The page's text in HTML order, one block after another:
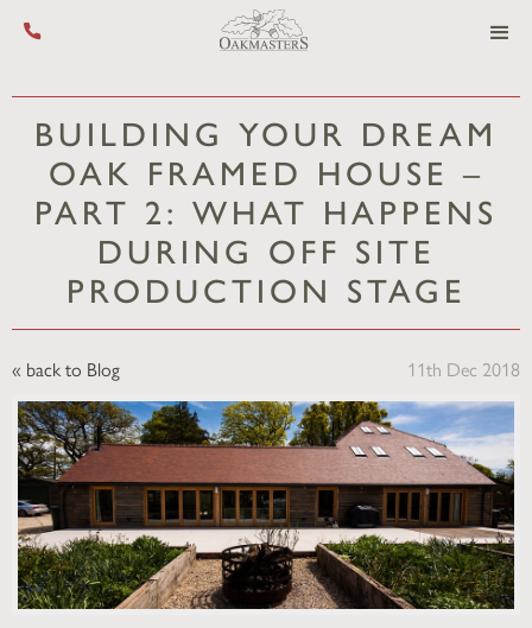
Call us on +44 (0) 1444 455 455
BUILDING YOUR DREAM
OAK FRAMED HOUSE –
PART 2: WHAT HAPPENS
DURING OFF SITE
PRODUCTION STAGE
« back to Blog 11th Dec 2018